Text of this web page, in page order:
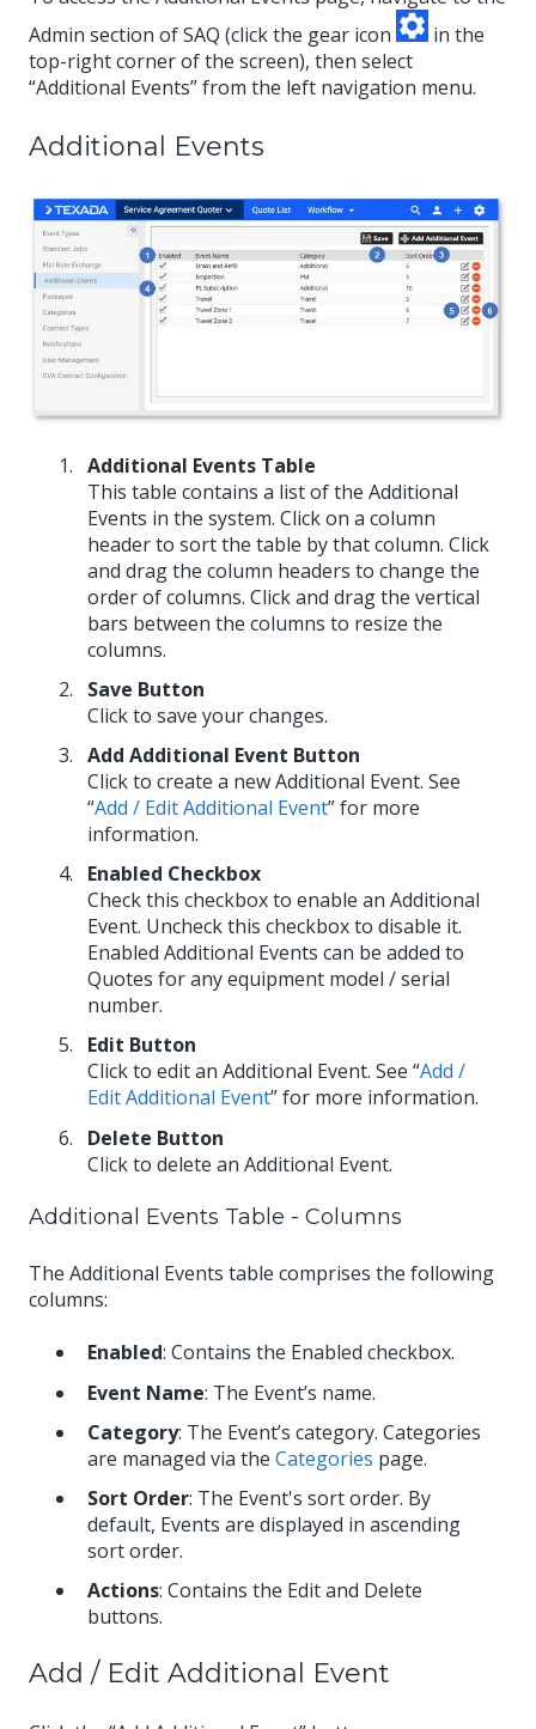
Admin section of SAQ (click the gear icon
in the
top-right corner of the screen), then select
“Additional Events” from the left navigation menu.
Additional Events
Additional Events Table
This table contains a list of the Additional
Events in the system. Click on a column
header to sort the table by that column. Click
and drag the column headers to change the
order of columns. Click and drag the vertical
bars between the columns to resize the
columns.
Save Button
Click to save your changes.
Add Additional Event Button
Click to create a new Additional Event. See
“Add / Edit Additional Event” for more
information.
Enabled Checkbox
Check this checkbox to enable an Additional
Event. Uncheck this checkbox to disable it.
Enabled Additional Events can be added to
Quotes for any equipment model / serial
number.
Edit Button
Click to edit an Additional Event. See “Add /
Edit Additional Event” for more information.
Delete Button
Click to delete an Additional Event.
Additional Events Table - Columns
The Additional Events table comprises the following
columns:
Enabled: Contains the Enabled checkbox.
Event Name: The Event’s name.
Category: The Event’s category. Categories
are managed via the Categories page.
Sort Order: The Event's sort order. By
default, Events are displayed in ascending
sort order.
Actions: Contains the Edit and Delete
buttons.
Add / Edit Additional Event